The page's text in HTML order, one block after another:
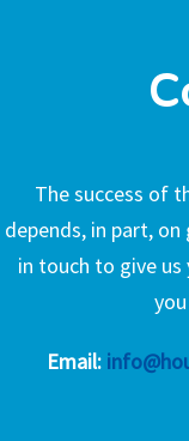
The success of
depends, in part,
in touch to give
Email: